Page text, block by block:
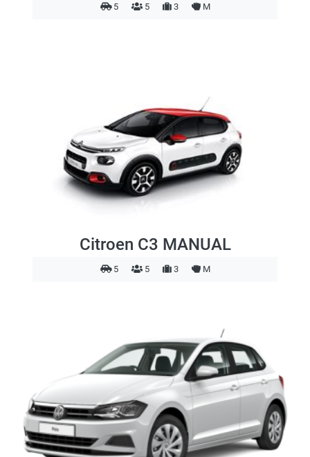
5 5 3 M
Citroen C3 MANUAL
5 5 3 M